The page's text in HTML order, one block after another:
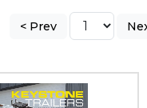
< Prev